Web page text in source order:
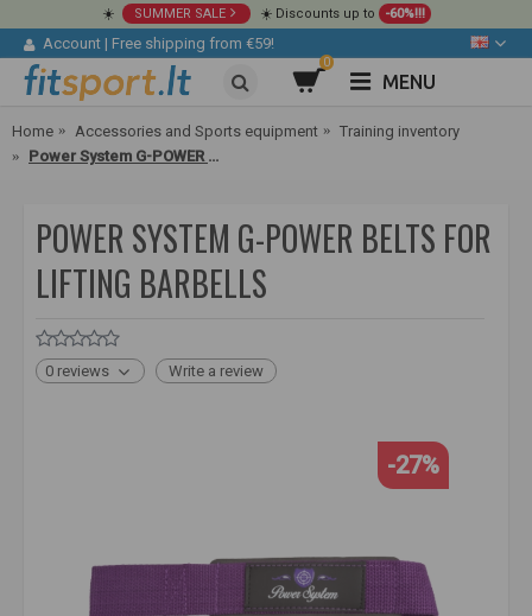
☀️ SUMMER SALE ☀️ Discounts up to -60%!!!
Account | Free shipping from €59!
0
MENU
Home Accessories and Sports equipment
Training inventory
Power System G-POWER belts for lifting barbells
POWER SYSTEM G-POWER BELTS FOR
LIFTING BARBELLS
0 reviews Write a review
-27%